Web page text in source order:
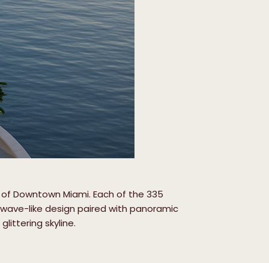
Downtown Miami. Each of the 335
like design paired with panoramic
skyline.